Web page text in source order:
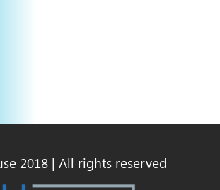
2018 | All rights reserved